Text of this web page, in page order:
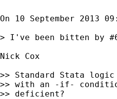
On 10 September 2013
> I've been bitten by
Nick Cox
>> Standard Stata
>> with an -if-
>> deficient?